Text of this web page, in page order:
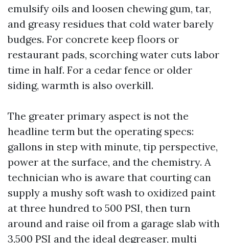
emulsify oils and loosen chewing gum, tar,
and greasy residues that cold water barely
budges. For concrete keep floors or
restaurant pads, scorching water cuts labor
time in half. For a cedar fence or older
siding, warmth is also overkill.
The greater primary aspect is not the
headline term but the operating specs:
gallons in step with minute, tip perspective,
power at the surface, and the chemistry. A
technician who is aware that courting can
supply a mushy soft wash to oxidized paint
at three hundred to 500 PSI, then turn
around and raise oil from a garage slab with
3,500 PSI and the ideal degreaser, multi